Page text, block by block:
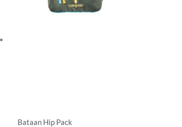
Bataan Hip Pack